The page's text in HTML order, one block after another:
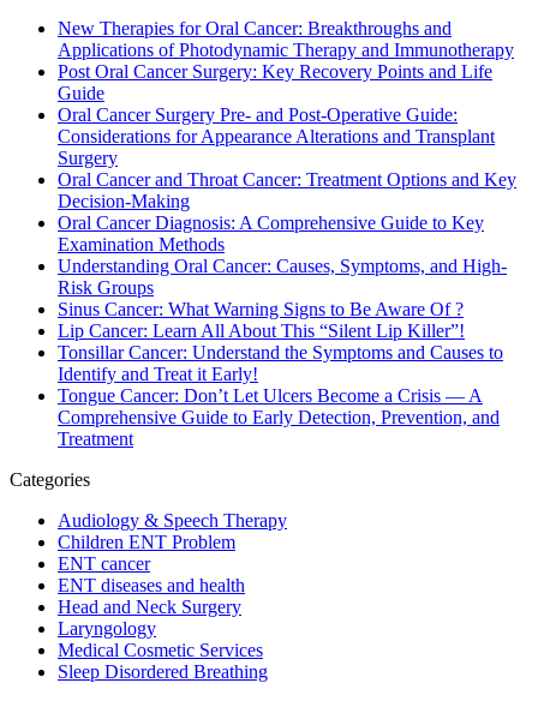
New Therapies for Oral Cancer: Breakthroughs and
Applications of Photodynamic Therapy and Immunotherapy
Post Oral Cancer Surgery: Key Recovery Points and Life
Guide
Oral Cancer Surgery Pre- and Post-Operative Guide:
Considerations for Appearance Alterations and Transplant
Surgery
Oral Cancer and Throat Cancer: Treatment Options and Key
Decision-Making
Oral Cancer Diagnosis: A Comprehensive Guide to Key
Examination Methods
Understanding Oral Cancer: Causes, Symptoms, and High-
Risk Groups
Sinus Cancer: What Warning Signs to Be Aware Of ?
Lip Cancer: Learn All About This “Silent Lip Killer”!
Tonsillar Cancer: Understand the Symptoms and Causes to
Identify and Treat it Early!
Tongue Cancer: Don’t Let Ulcers Become a Crisis — A
Comprehensive Guide to Early Detection, Prevention, and
Treatment
Categories
Audiology & Speech Therapy
Children ENT Problem
ENT cancer
ENT diseases and health
Head and Neck Surgery
Laryngology
Medical Cosmetic Services
Sleep Disordered Breathing